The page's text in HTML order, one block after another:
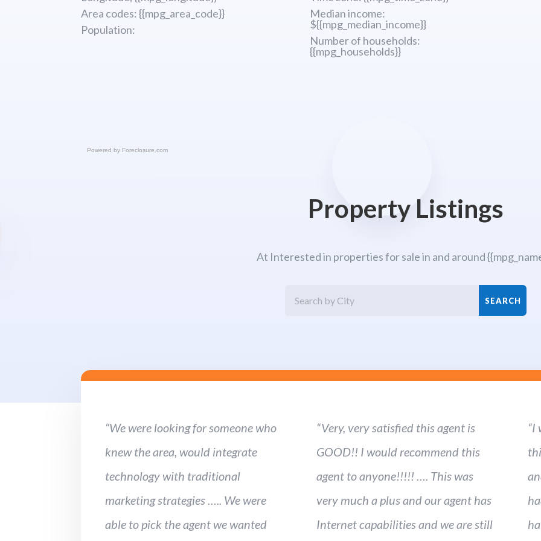
Area codes: {{mpg_area_code}}
Population:
Median income:
${{mpg_median_income}}
Number of households:
{{mpg_households}}
Powered by Foreclosure.com
Property Listings
At Interested in properties for sale in and around
“We were looking for someone who
knew the area, would integrate
technology with traditional
marketing strategies ….. We were
able to pick the agent we wanted
“Very, very satisfied this agent is
GOOD!! I would recommend this
agent to anyone!!!!! …. This was
very much a plus and our agent has
Internet capabilities and we are still
“I